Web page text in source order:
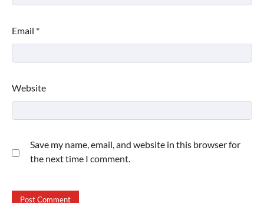
Email *
Website
Save my name, email, and website in this browser for
the next time I comment.